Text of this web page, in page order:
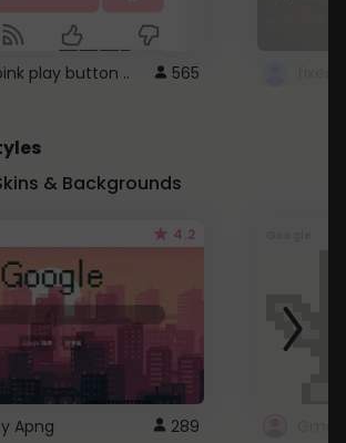
play button .. 565
& Backgrounds
4.2
Apng 289